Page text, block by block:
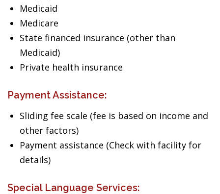
Medicaid
Medicare
State financed insurance (other than
Medicaid)
Private health insurance
Payment Assistance:
Sliding fee scale (fee is based on income and
other factors)
Payment assistance (Check with facility for
details)
Special Language Services: